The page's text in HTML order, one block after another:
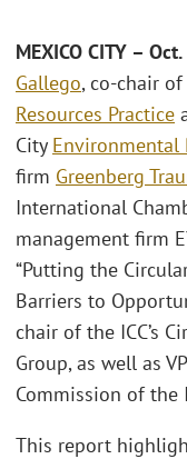
MEXICO CITY –
Gallego, co-chair
Resources Practice
City Environmental
firm Greenberg
International
management firm
“Putting the
Barriers to
chair of the ICC’s
Group, as well as
Commission of the
This report